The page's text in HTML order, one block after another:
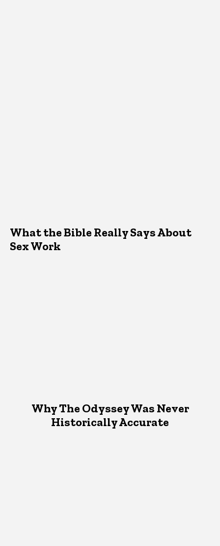
What the Bible Really Says About
Sex Work
Why The Odyssey Was Never
Historically Accurate